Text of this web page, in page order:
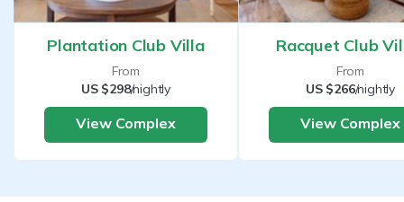
Plantation Club Villa
From
US $298/nightly
View Complex
Racquet Club
From
US $266/nightly
View Complex